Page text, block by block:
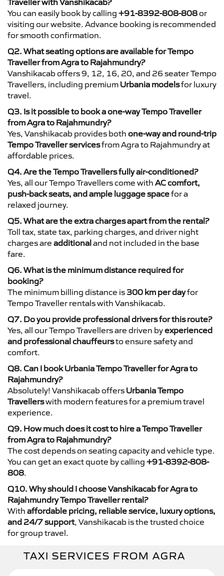
You can easily book by calling +91-8392-808-808or
visiting our website. Advance booking is recommended
for smooth confirmation.
Q2. What seating options are available for Tempo
Traveller from Agra to Rajahmundry?
Vanshikacab offers 9, 12, 16, 20, and 26 seater Tempo
Travellers, including premium Urbania modelsfor luxury
travel.
Q3. Is it possible to book a one-way Tempo Traveller
from Agra to Rajahmundry?
Yes, Vanshikacab provides both one-way and round-trip
Tempo Traveller servicesfrom Agra to Rajahmundry at
affordable prices.
Q4. Are the Tempo Travellers fully air-conditioned?
Yes, all our Tempo Travellers come with AC comfort,
push-back seats, and ample luggage spacefor a
relaxed journey.
Q5. What are the extra charges apart from the rental?
Toll tax, state tax, parking charges, and driver night
charges are additionaland not included in the base
fare.
Q6. What is the minimum distance required for
booking?
The minimum billing distance is 300 km per dayfor
Tempo Traveller rentals with Vanshikacab.
Q7. Do you provide professional drivers for this route?
Yes, all our Tempo Travellers are driven byexperienced
and professional chauffeursto ensure safety and
comfort.
Q8. Can I book Urbania Tempo Traveller for Agra to
Rajahmundry?
Absolutely! Vanshikacab offers Urbania Tempo
Travellerswith modern features for a premium travel
experience.
Q9. How much does it cost to hire a Tempo Traveller
from Agra to Rajahmundry?
The cost depends on seating capacity and vehicle type.
You can get an exact quote by calling +91-8392-808-
808.
Q10. Why should I choose Vanshikacab for Agra to
Rajahmundry Tempo Traveller rental?
With affordable pricing, reliable service, luxury options,
and 24/7 support, Vanshikacab is the trusted choice
for group travel.
TAXI SERVICES FROM AGRA